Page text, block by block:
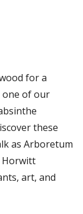
for a
one of our
these
as Arboretum
Horwitt
art, and